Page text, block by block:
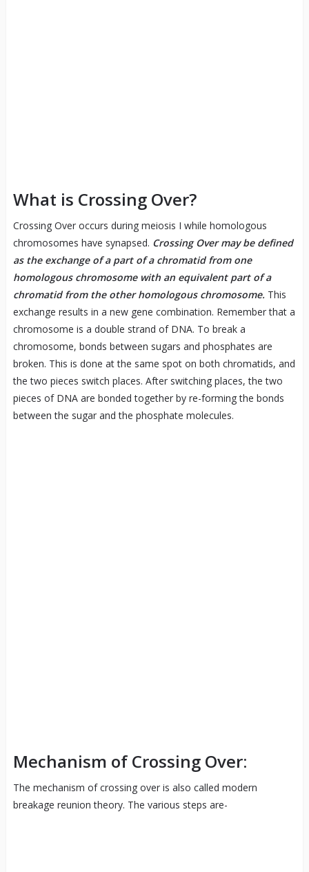
What is Crossing Over?
Crossing Over occurs during meiosis I while homologous
chromosomes have synapsed. Crossing Over may be defined
as the exchange of a part of a chromatid from one
homologous chromosome with an equivalent part of a
chromatid from the other homologous chromosome. This
exchange results in a new gene combination. Remember that a
chromosome is a double strand of DNA. To break a
chromosome, bonds between sugars and phosphates are
broken. This is done at the same spot on both chromatids, and
the two pieces switch places. After switching places, the two
pieces of DNA are bonded together by re-forming the bonds
between the sugar and the phosphate molecules.
Mechanism of Crossing Over:
The mechanism of crossing over is also called modern
breakage reunion theory. The various steps are-